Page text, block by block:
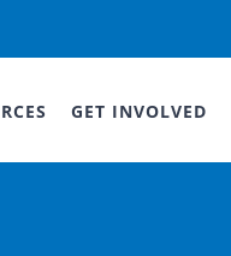
GET INVOLVED